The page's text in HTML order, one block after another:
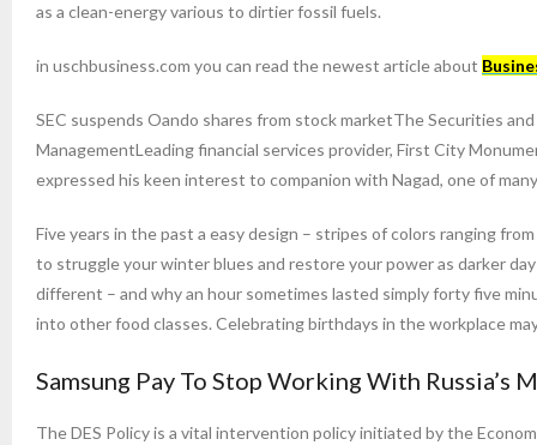
as a clean-energy various to dirtier fossil fuels.
in uschbusiness.com you can read the newest article about
SEC suspends Oando shares from stock marketThe Securities
ManagementLeading financial services provider, First City
expressed his keen interest to companion with Nagad, one of
Five years in the past a easy design – stripes of colors ranging
to struggle your winter blues and restore your power as darker
different – and why an hour sometimes lasted simply forty five
into other food classes. Celebrating birthdays in the workplace
Samsung Pay To Stop Working With Russia’s
The DES Policy is a vital intervention policy initiated by the